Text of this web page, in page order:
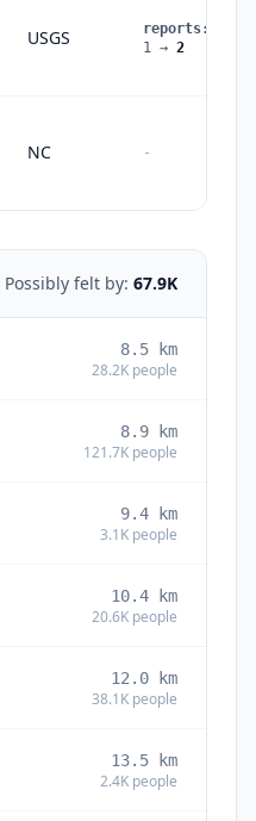
USGS reports:
1
→ 2
NC -
Possibly felt by: 67.9K
8.5 km
28.2K people
8.9 km
121.7K people
9.4 km
3.1K people
10.4 km
20.6K people
12.0 km
38.1K people
13.5 km
2.4K people